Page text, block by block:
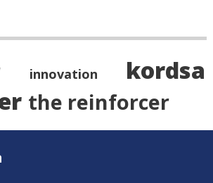
innovation
kordsa
the reinforcer